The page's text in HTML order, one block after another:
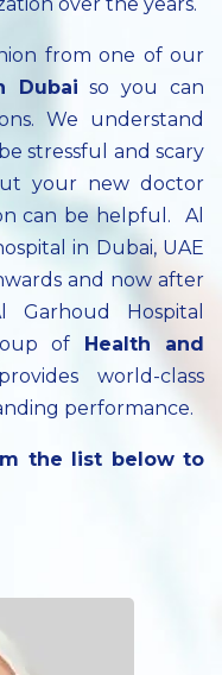
from one of our
Dubai so you can
We understand
stressful and scary
your new doctor
can be helpful. Al
in Dubai, UAE
and now after
Hospital
of Health and
world-class
performance.
the list below to